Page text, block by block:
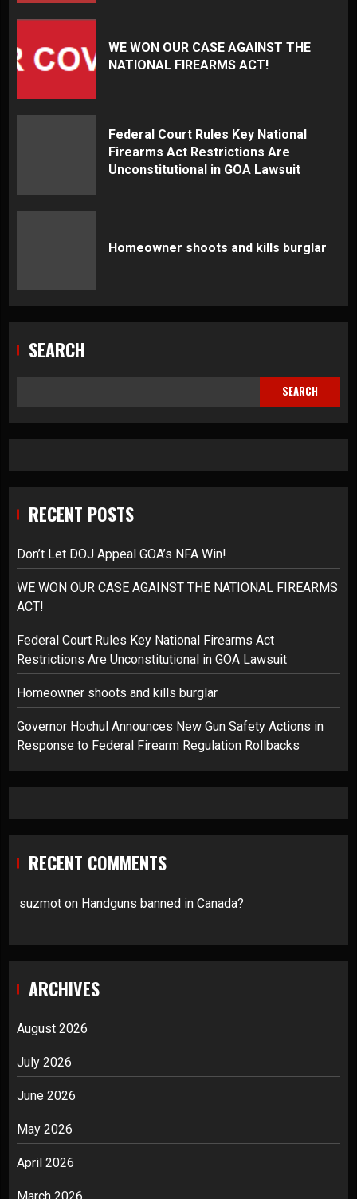
WE WON OUR CASE AGAINST THE
NATIONAL FIREARMS ACT!
Federal Court Rules Key National
Firearms Act Restrictions Are
Unconstitutional in GOA Lawsuit
Homeowner shoots and kills burglar
SEARCH
SEARCH
RECENT POSTS
Don’t Let DOJ Appeal GOA’s NFA Win!
WE WON OUR CASE AGAINST THE NATIONAL FIREARMS
ACT!
Federal Court Rules Key National Firearms Act
Restrictions Are Unconstitutional in GOA Lawsuit
Homeowner shoots and kills burglar
Governor Hochul Announces New Gun Safety Actions in
Response to Federal Firearm Regulation Rollbacks
RECENT COMMENTS
suzmot on Handguns banned in Canada?
ARCHIVES
August 2026
July 2026
June 2026
May 2026
April 2026
March 2026